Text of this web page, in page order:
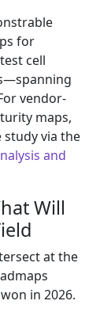
for
cell
vendor-
maps,
study via the
and
Will
at the
in 2026.